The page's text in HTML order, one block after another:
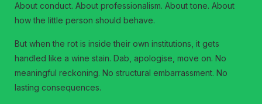
About conduct. About professionalism. About tone. About
how the little person should behave.
But when the rot is inside their own institutions, it gets
handled like a wine stain. Dab, apologise, move on. No
meaningful reckoning. No structural embarrassment. No
lasting consequences.